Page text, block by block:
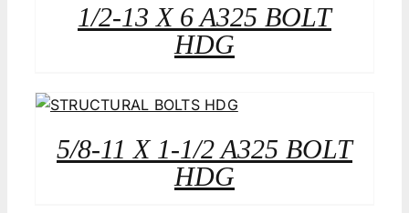
1/2-13 X 6 A325 BOLT
HDG
5/8-11 X 1-1/2 A325 BOLT
HDG